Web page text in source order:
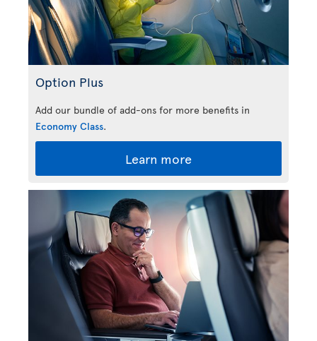
Option Plus
Add our bundle of add-ons for more benefits in
Economy Class.
Learn more